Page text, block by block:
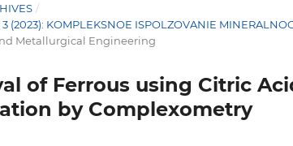
/
(2023): KOMPLEKSNOE ISPOLZOVANIE
Metallurgical Engineering
of Ferrous using Citric
by Complexometry